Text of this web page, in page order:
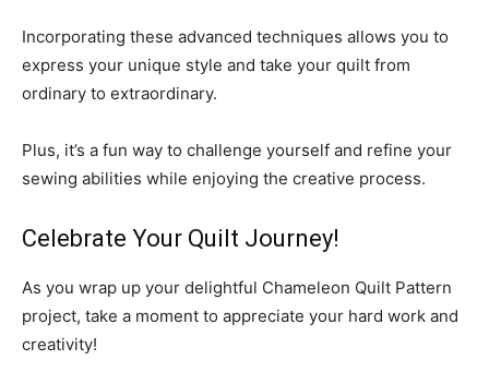
Incorporating these advanced techniques allows you to
express your unique style and take your quilt from
ordinary to extraordinary.
Plus, it’s a fun way to challenge yourself and refine your
sewing abilities while enjoying the creative process.
Celebrate Your Quilt Journey!
As you wrap up your delightful Chameleon Quilt Pattern
project, take a moment to appreciate your hard work and
creativity!